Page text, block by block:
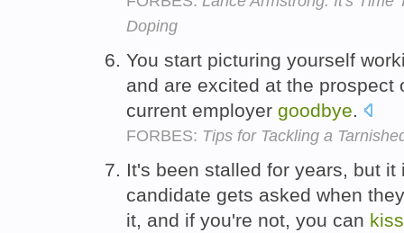
Doping
You start picturing yourself
and are excited at the
current employer goodbye.
FORBES: Tips for Tackling a
It's been stalled for years, but
candidate gets asked when
it, and if you're not, you can kiss